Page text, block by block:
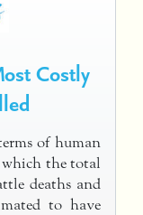
Costly
of human
which the total
deaths and
to have